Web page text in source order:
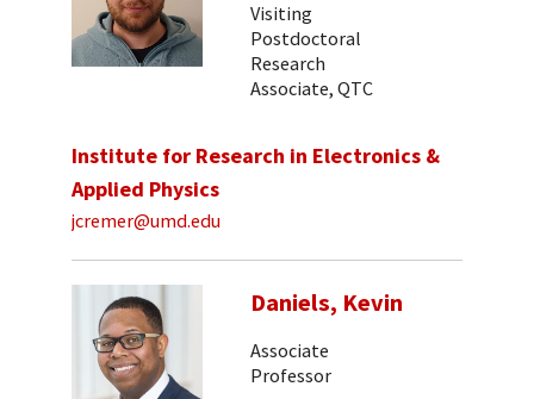
Visiting
Postdoctoral
Research
Associate, QTC
Institute for Research in Electronics &
Applied Physics
jcremer@umd.edu
Daniels, Kevin
Associate
Professor